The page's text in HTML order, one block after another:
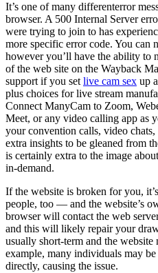
It’s one of many differenterror
browser. A 500 Internal Server
were trying to join to has
more specific error code. You can
however you’ll have the ability to
of the web site on the Wayback
support if you set live cam sex up
plus choices for live stream
Connect ManyCam to Zoom,
Meet, or any video calling app as
your convention calls, video
extra insights to be gleaned from
is certainly extra to the image
in-demand.
If the website is broken for you,
people, too — and the website’s
browser will contact the web
and this will likely repair your
usually short-term and the
example, many individuals may
directly, causing the issue.